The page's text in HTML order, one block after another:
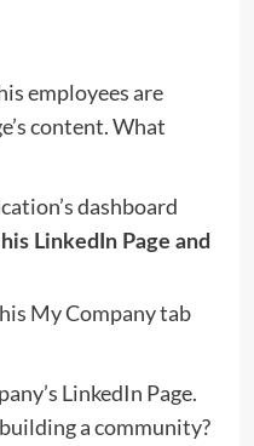
employees are
content. What
dashboard
LinkedIn Page and
My Company tab
LinkedIn Page.
a community?